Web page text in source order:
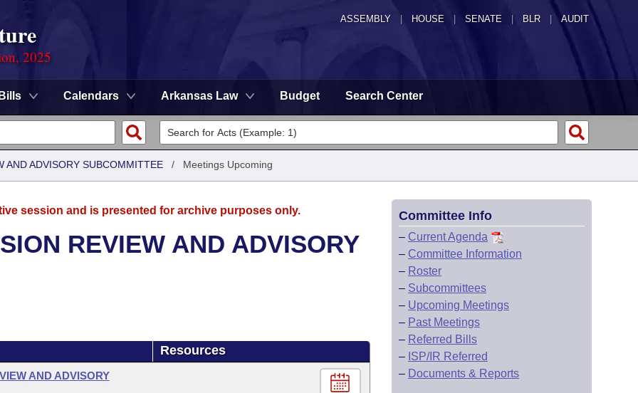
ASSEMBLY HOUSE SENATE | BLR | AUDIT
2025
Bills Calendars Arkansas Law Budget Search Center
AND ADVISORY SUBCOMMITTEE / Meetings Upcoming
session and is presented for archive purposes only.
REVIEW AND ADVISORY
Resources
AND ADVISORY
Committee Info
– Current Agenda
– Committee Information
– Roster
– Subcommittees
– Upcoming Meetings
– Past Meetings
– Referred Bills
– ISP/IR Referred
– Documents & Reports